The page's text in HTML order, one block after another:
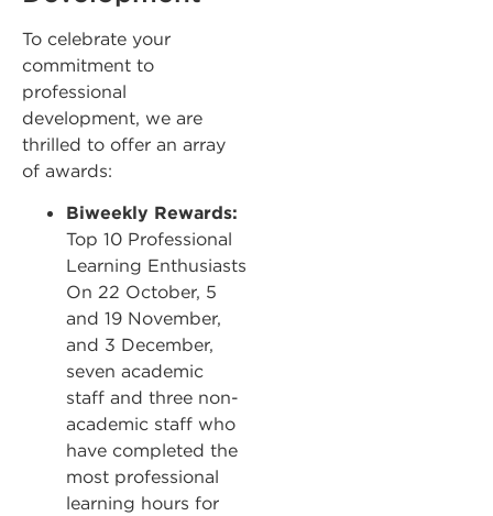
To celebrate your
commitment to
professional
development, we are
thrilled to offer an array
of awards:
Biweekly Rewards:
Top 10 Professional
Learning Enthusiasts
On 22 October, 5
and 19 November,
and 3 December,
seven academic
staff and three non-
academic staff who
have completed the
most professional
learning hours for